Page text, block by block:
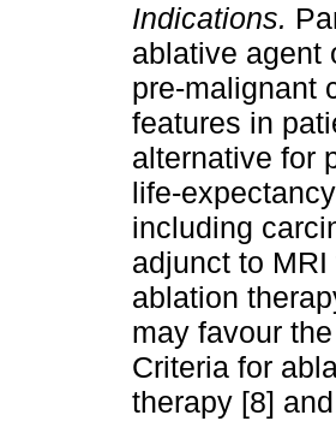
Indications.
ablative agent
pre-malignant
features in
alternative for
life-
including
adjunct to
ablation
may favour
Criteria for
therapy [8]